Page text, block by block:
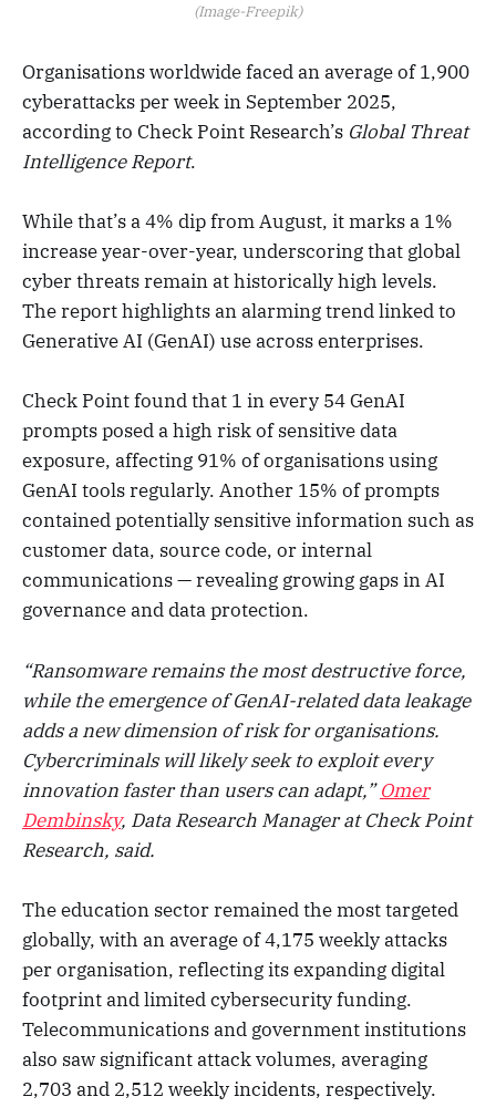
(Image-Freepik)
Organisations worldwide faced an average of 1,900
cyberattacks per week in September 2025,
according to Check Point Research’s Global Threat
Intelligence Report.
While that’s a 4% dip from August, it marks a 1%
increase year-over-year, underscoring that global
cyber threats remain at historically high levels.
The report highlights an alarming trend linked to
Generative AI (GenAI) use across enterprises.
Check Point found that 1 in every 54 GenAI
prompts posed a high risk of sensitive data
exposure, affecting 91% of organisations using
GenAI tools regularly. Another 15% of prompts
contained potentially sensitive information such as
customer data, source code, or internal
communications — revealing growing gaps in AI
governance and data protection.
“Ransomware remains the most destructive force,
while the emergence of GenAI-related data leakage
adds a new dimension of risk for organisations.
Cybercriminals will likely seek to exploit every
innovation faster than users can adapt,”Omer
Dembinsky, Data Research Manager at Check Point
Research, said.
The education sector remained the most targeted
globally, with an average of 4,175 weekly attacks
per organisation, reflecting its expanding digital
footprint and limited cybersecurity funding.
Telecommunications and government institutions
also saw significant attack volumes, averaging
2,703 and 2,512 weekly incidents, respectively.